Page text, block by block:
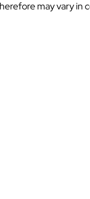
may vary in